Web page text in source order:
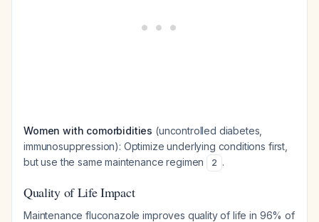
Women with comorbidities (uncontrolled diabetes,
immunosuppression): Optimize underlying conditions first,
but use the same maintenance regimen
2 .
Quality of Life Impact
Maintenance fluconazole improves quality of life in 96% of